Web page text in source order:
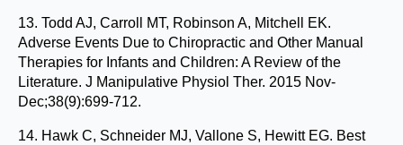
13. Todd AJ, Carroll MT, Robinson A, Mitchell EK.
Adverse Events Due to Chiropractic and Other Manual
Therapies for Infants and Children: A Review of the
Literature. J Manipulative Physiol Ther. 2015 Nov-
Dec;38(9):699-712.
14. Hawk C, Schneider MJ, Vallone S, Hewitt EG. Best